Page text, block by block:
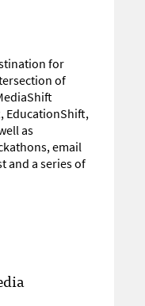
for
of
EducationShift,
as
email
and a series of